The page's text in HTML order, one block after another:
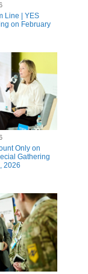
Line | YES
on February
Only on
Gathering
2026